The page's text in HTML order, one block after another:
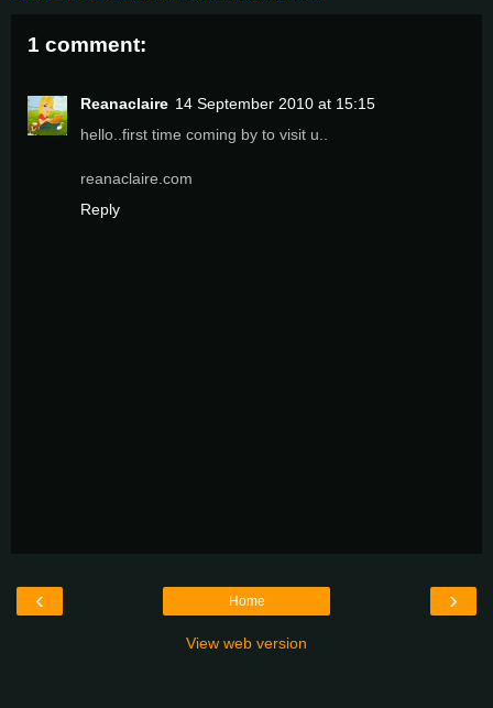
1 comment:
Reanaclaire 14 September 2010 at 15:15
hello..first time coming by to visit u..
reanaclaire.com
Reply
‹ ›
Home
View web version